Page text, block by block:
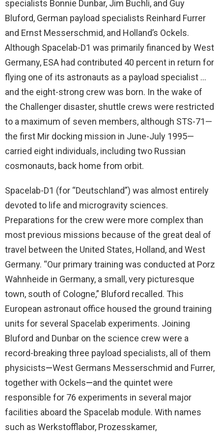
specialists Bonnie Dunbar, Jim Buchli, and Guy
Bluford, German payload specialists Reinhard Furrer
and Ernst Messerschmid, and Holland’s Ockels.
Although Spacelab-D1 was primarily financed by West
Germany, ESA had contributed 40 percent in return for
flying one of its astronauts as a payload specialist …
and the eight-strong crew was born. In the wake of
the Challenger disaster, shuttle crews were restricted
to a maximum of seven members, although STS-71—
the first Mir docking mission in June-July 1995—
carried eight individuals, including two Russian
cosmonauts, back home from orbit.
Spacelab-D1 (for “Deutschland”) was almost entirely
devoted to life and microgravity sciences.
Preparations for the crew were more complex than
most previous missions because of the great deal of
travel between the United States, Holland, and West
Germany. “Our primary training was conducted at Porz
Wahnheide in Germany, a small, very picturesque
town, south of Cologne,” Bluford recalled. This
European astronaut office housed the ground training
units for several Spacelab experiments. Joining
Bluford and Dunbar on the science crew were a
record-breaking three payload specialists, all of them
physicists—West Germans Messerschmid and Furrer,
together with Ockels—and the quintet were
responsible for 76 experiments in several major
facilities aboard the Spacelab module. With names
such as Werkstofflabor, Prozesskamer,